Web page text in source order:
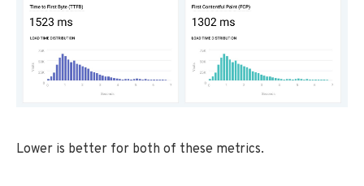
Lower is better for both of these metrics.